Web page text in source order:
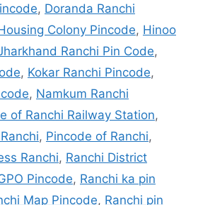
, Doranda Ranchi
Colony Pincode, Hinoo
Ranchi Pin Code,
, Kokar Ranchi Pincode,
, Namkum Ranchi
of Ranchi Railway Station,
, Pincode of Ranchi,
Ranchi, Ranchi District
Pincode, Ranchi ka pin
Map Pincode, Ranchi pin